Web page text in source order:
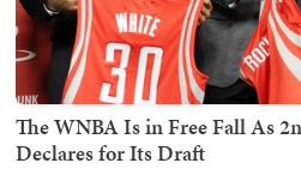
The WNBA Is in Free Fall As
Declares for Its Draft